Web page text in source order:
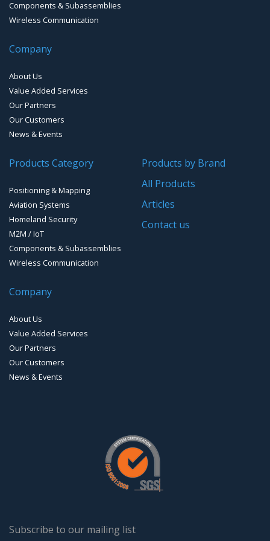
Bluetooth Development Boards
Bluetooth Audio and Data
Noise Monitoring
Smart Parking
Smart Waste Management
Water Level Monitoring
Cellular Trackers
People Counting & Business Analytics
Loud Vehicle Noise Detection System
Cold Chain / Logistics
Cellular Antennas
Combined Antennas
EMI Mil-Circular connectors
EMI D-Sub connectors
Components & Subassemblies
Wireless Communication
Company
About Us
Value Added Services
Our Partners
Our Customers
News & Events
Products Category
Positioning & Mapping
Aviation Systems
Homeland Security
M2M / IoT
Components & Subassemblies
Wireless Communication
Products by Brand
All Products
Articles
Contact us
Company
About Us
Value Added Services
Our Partners
Our Customers
News & Events
Subscribe to our mailing list